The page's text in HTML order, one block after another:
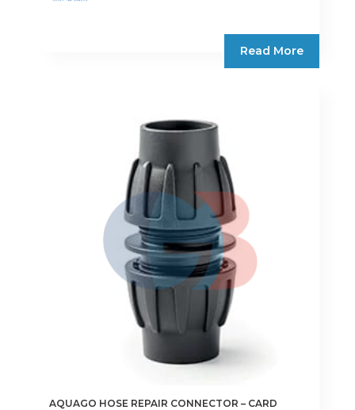
Read More
AQUAGO HOSE REPAIR CONNECTOR – CARD